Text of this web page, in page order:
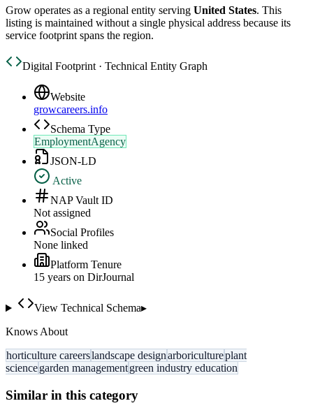
Grow operates as a regional entity serving United States. This
listing is maintained without a single physical address because its
service footprint spans the region.
Digital Footprint · Technical Entity Graph
Website
growcareers.info
Schema Type
EmploymentAgency
JSON-LD
Active
NAP Vault ID
Not assigned
Social Profiles
None linked
Platform Tenure
15 years on DirJournal
View Technical Schema▸
Knows About
horticulture careerslandscape designarboricultureplant
sciencegarden managementgreen industry education
Similar in this category